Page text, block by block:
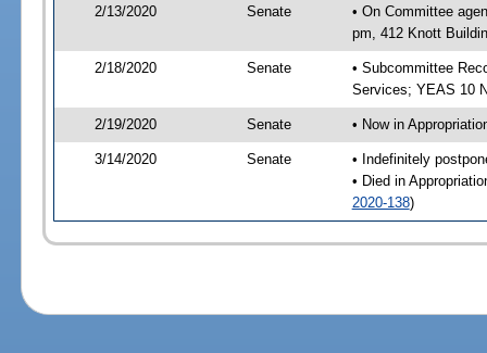
2/13/2020 Senate
• On Committee
pm, 412 Knott
2/18/2020 Senate
• Subcommittee
Services; YEAS 10
2/19/2020 Senate • Now in
3/14/2020 Senate
• Indefinitely
• Died in
2020-138)